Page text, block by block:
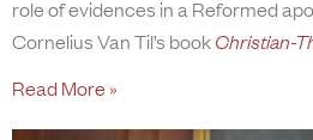
role of evidences in a Reformed
Cornelius Van Til’s bookChristian-
Read More »